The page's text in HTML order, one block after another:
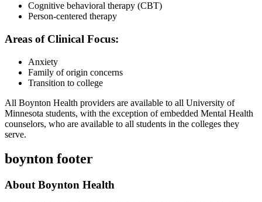
Cognitive behavioral therapy (CBT)
Person-centered therapy
Areas of Clinical Focus:
Anxiety
Family of origin concerns
Transition to college
All Boynton Health providers are available to all University of
Minnesota students, with the exception of embedded Mental Health
counselors, who are available to all students in the colleges they
serve.
boynton footer
About Boynton Health